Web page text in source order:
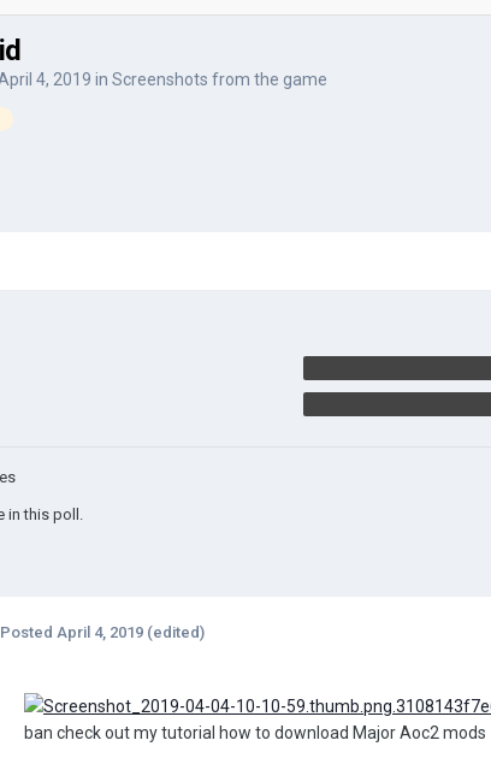
4, 2019 in Screenshots from the game
this poll.
Posted April 4, 2019 (edited)
ban check out my tutorial how to download Major Aoc2 mods